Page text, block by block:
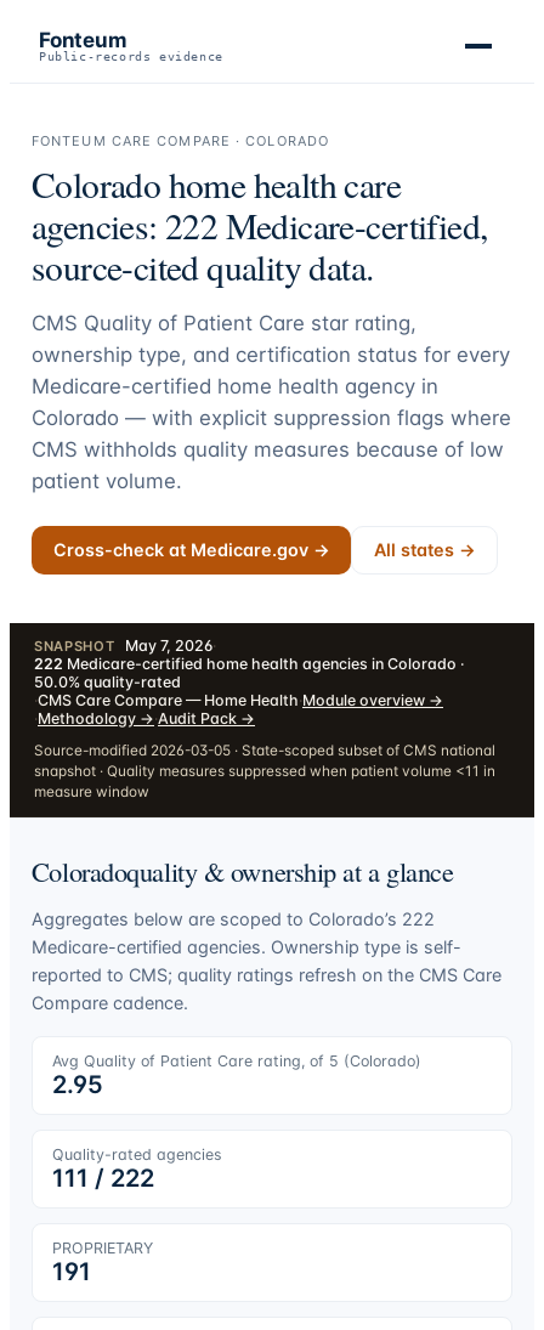
Fonteum
Public-records evidence
FONTEUM CARE COMPARE ·COLORADO
Coloradohome health care
agencies: 222Medicare-certified,
source-cited quality data.
CMS Quality of Patient Care star rating,
ownership type, and certification status for every
Medicare-certified home health agency in
Colorado — with explicit suppression flags where
CMS withholds quality measures because of low
patient volume.
Cross-check at Medicare.gov → All states →
SNAPSHOT May 7, 2026·
222 Medicare-certified home health agencies in Colorado ·
50.0% quality-rated
·CMS Care Compare — Home Health·Module overview →
·Methodology →·Audit Pack →
Source-modified 2026-03-05 · State-scoped subset of CMS national
snapshot · Quality measures suppressed when patient volume <11 in
measure window
Coloradoquality & ownership at a glance
Aggregates below are scoped to Colorado’s 222
Medicare-certified agencies. Ownership type is self-
reported to CMS; quality ratings refresh on the CMS Care
Compare cadence.
Avg Quality of Patient Care rating, of 5 (Colorado)
2.95
Quality-rated agencies
111 / 222
PROPRIETARY
191